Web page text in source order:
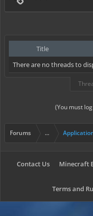
Title
There are no threads to
(You must
Forums ...
Contact Us Minecraft
Terms and